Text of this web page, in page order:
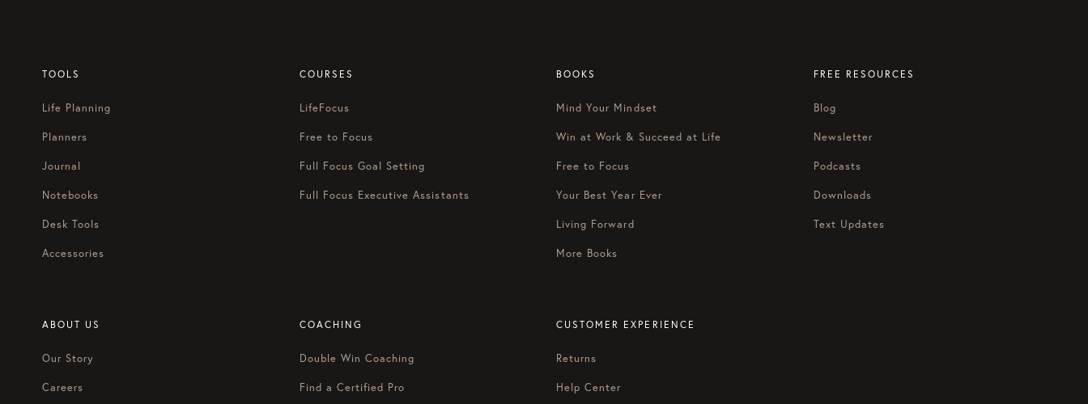
TOOLS
Life Planning
Planners
Journal
Notebooks
Desk Tools
Accessories
COURSES
LifeFocus
Free to Focus
Full Focus Goal Setting
Full Focus Executive Assistants
BOOKS
Mind Your Mindset
Win at Work & Succeed at Life
Free to Focus
Your Best Year Ever
Living Forward
More Books
FREE RESOURCES
Blog
Newsletter
Podcasts
Downloads
Text Updates
ABOUT US
Our Story
Careers
COACHING
Double Win Coaching
Find a Certified Pro
CUSTOMER EXPERIENCE
Returns
Help Center